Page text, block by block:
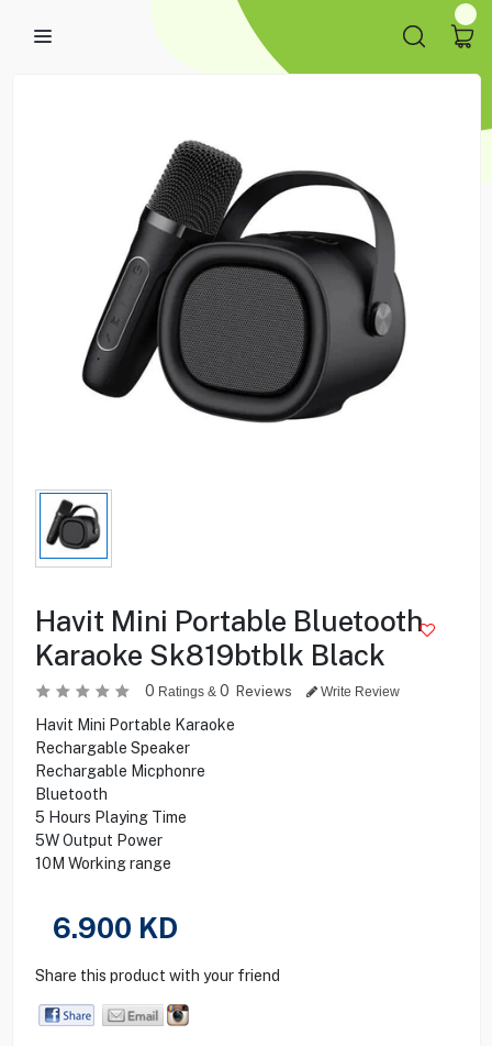
Havit Mini Portable Bluetooth
Karaoke Sk819btblk Black
0 Ratings & 0 Reviews Write Review
Havit Mini Portable Karaoke
Rechargable Speaker
Rechargable Micphonre
Bluetooth
5 Hours Playing Time
5W Output Power
10M Working range
6.900 KD
Share this product with your friend